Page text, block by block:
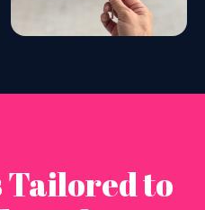
Tailored to